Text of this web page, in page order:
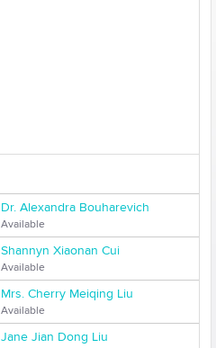
Dr. Alexandra Bouharevich
Available
Shannyn Xiaonan Cui
Available
Mrs. Cherry Meiqing Liu
Available
Jane Jian Dong Liu